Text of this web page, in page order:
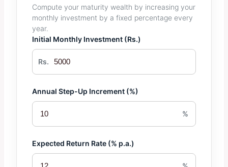
Compute your maturity wealth by increasing your
monthly investment by a fixed percentage every
year.
Initial Monthly Investment (Rs.)
Rs.
Annual Step-Up Increment (%)
%
Expected Return Rate (% p.a.)